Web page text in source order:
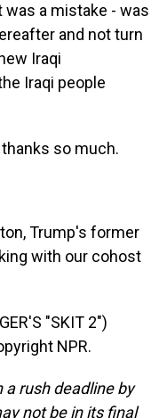
was a mistake - was
and not turn
Iraqi
Iraqi people
thanks so much.
Trump's former
with our cohost
"SKIT 2")
NPR.
a rush deadline by
not be in its final